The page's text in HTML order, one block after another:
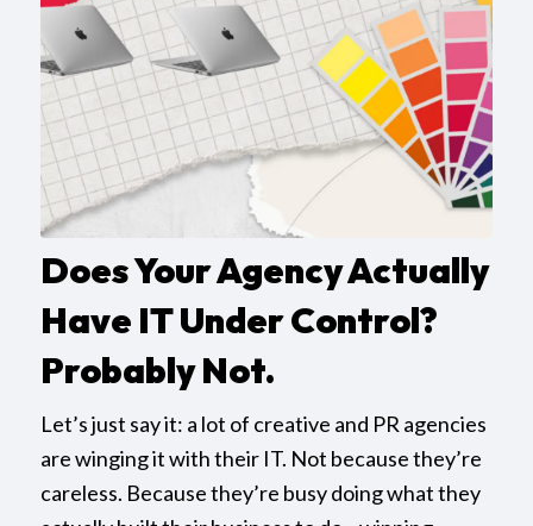
Does Your Agency Actually
Have IT Under Control?
Probably Not.
Let’s just say it: a lot of creative and PR agencies
are winging it with their IT. Not because they’re
careless. Because they’re busy doing what they